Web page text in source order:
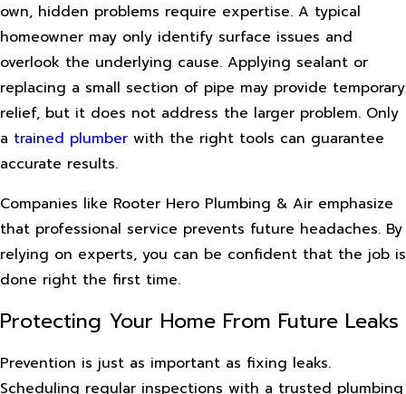
own, hidden problems require expertise. A typical
homeowner may only identify surface issues and
overlook the underlying cause. Applying sealant or
replacing a small section of pipe may provide temporary
relief, but it does not address the larger problem. Only
a trained plumber with the right tools can guarantee
accurate results.
Companies like Rooter Hero Plumbing & Air emphasize
that professional service prevents future headaches. By
relying on experts, you can be confident that the job is
done right the first time.
Protecting Your Home From Future Leaks
Prevention is just as important as fixing leaks.
Scheduling regular inspections with a trusted plumbing